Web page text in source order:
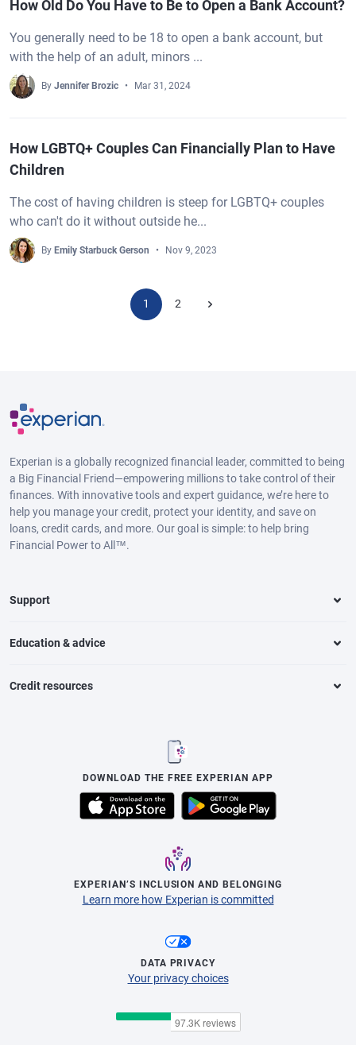
How Old Do You Have to Be to Open a Bank Account?
You generally need to be 18 to open a bank account, but
with the help of an adult, minors ...
By Jennifer Brozic Mar 31, 2024
How LGBTQ+ Couples Can Financially Plan to Have
Children
The cost of having children is steep for LGBTQ+ couples
who can't do it without outside he...
By Emily Starbuck Gerson Nov 9, 2023
1 2
Experian is a globally recognized financial leader, committed to being
a Big Financial Friend—empowering millions to take control of their
finances. With innovative tools and expert guidance, we’re here to
help you manage your credit, protect your identity, and save on
loans, credit cards, and more. Our goal is simple: to help bring
Financial Power to All™.
Support
Education & advice
Credit resources
DOWNLOAD THE FREE EXPERIAN APP
EXPERIAN’S INCLUSION AND BELONGING
Learn more how Experian is committed
DATA PRIVACY
Your privacy choices